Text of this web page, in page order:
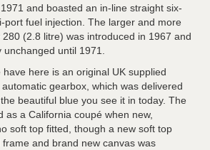
and boasted an in-line straight six-
port fuel injection. The larger and more
(2.8 litre) was introduced in 1967 and
until 1971.
here is an original UK supplied
gearbox, which was delivered
beautiful blue you see it in today. The
as a California coupé when new,
soft top fitted, though a new soft top
and brand new canvas was